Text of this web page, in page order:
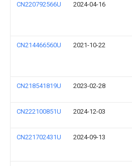
CN220792566U 2024-04-16
CN214466560U 2021-10-22
CN218541819U 2023-02-28
CN222100851U 2024-12-03
CN221702431U 2024-09-13